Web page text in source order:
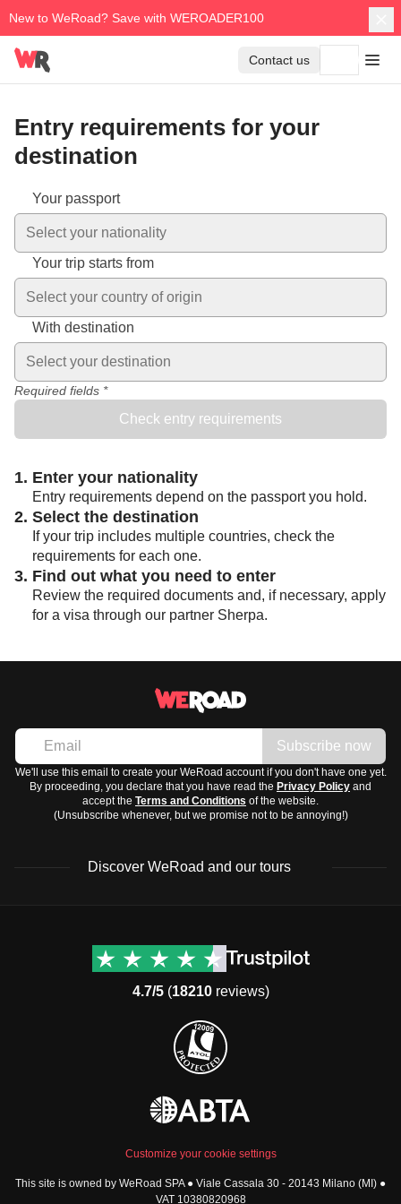
New to WeRoad? Save with WEROADER100
Contact us
Entry requirements for your
destination
Entry requirements vary depending on your nationality and
Your passport
Select your nationality
Your trip starts from
Select your country of origin
With destination
Select your destination
Required fields *
Check entry requirements
1. Enter your nationality
Entry requirements depend on the passport you hold.
2. Select the destination
If your trip includes multiple countries, check the
requirements for each one.
3. Find out what you need to enter
Review the required documents and, if necessary, apply
for a visa through our partner Sherpa.
Subscribe now
We'll use this email to create your WeRoad account if you don't have one yet.
By proceeding, you declare that you have read the Privacy Policy and
accept the Terms and Conditions of the website.
(Unsubscribe whenever, but we promise not to be annoying!)
Discover WeRoad and our tours
Group trips to Europe
Group trips to Middle East
Contacts
Manage Booking
Privacy Policy
Security
Governance
4.7/5(18210reviews)
Customize your cookie settings
This site is owned by WeRoad SPA ● Viale Cassala 30 - 20143 Milano (MI) ●
VAT 10380820968